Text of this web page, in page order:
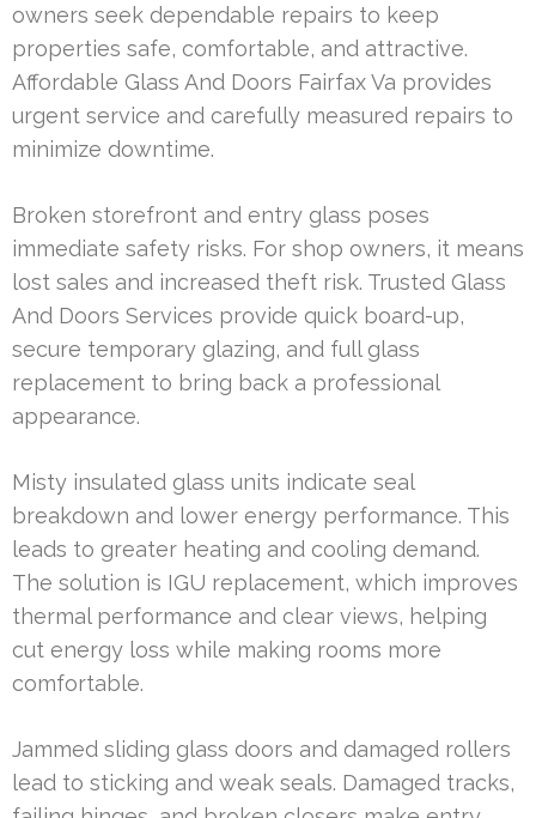
owners seek dependable repairs to keep
properties safe, comfortable, and attractive.
Affordable Glass And Doors Fairfax Va provides
urgent service and carefully measured repairs to
minimize downtime.
Broken storefront and entry glass poses
immediate safety risks. For shop owners, it means
lost sales and increased theft risk. Trusted Glass
And Doors Services provide quick board-up,
secure temporary glazing, and full glass
replacement to bring back a professional
appearance.
Misty insulated glass units indicate seal
breakdown and lower energy performance. This
leads to greater heating and cooling demand.
The solution is IGU replacement, which improves
thermal performance and clear views, helping
cut energy loss while making rooms more
comfortable.
Jammed sliding glass doors and damaged rollers
lead to sticking and weak seals. Damaged tracks,